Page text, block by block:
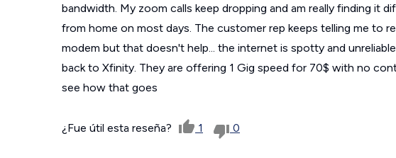
bandwidth. My zoom calls keep dropping and am really finding it
from home on most days. The customer rep keeps telling me to
modem but that doesn't help... the internet is spotty and
back to Xfinity. They are offering 1 Gig speed for 70$ with no
see how that goes
¿Fue útil esta reseña? 1 0